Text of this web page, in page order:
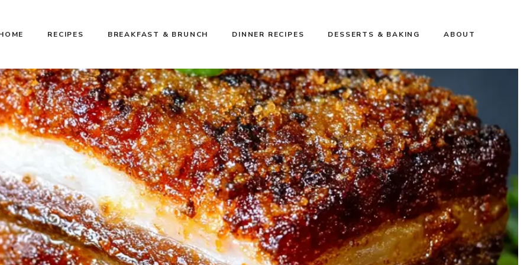
RECIPES BREAKFAST & BRUNCH DINNER RECIPES DESSERTS & BAKING ABOUT